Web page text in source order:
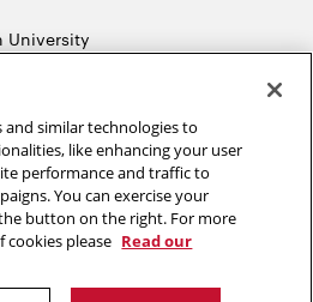
University
than knowledge. Knowledge is
the world.”
Albert Einstein
Opens
Opens
Opens
and similar technologies to
like enhancing your user
performance and traffic to
You can exercise your
button on the right. For more
please Read our